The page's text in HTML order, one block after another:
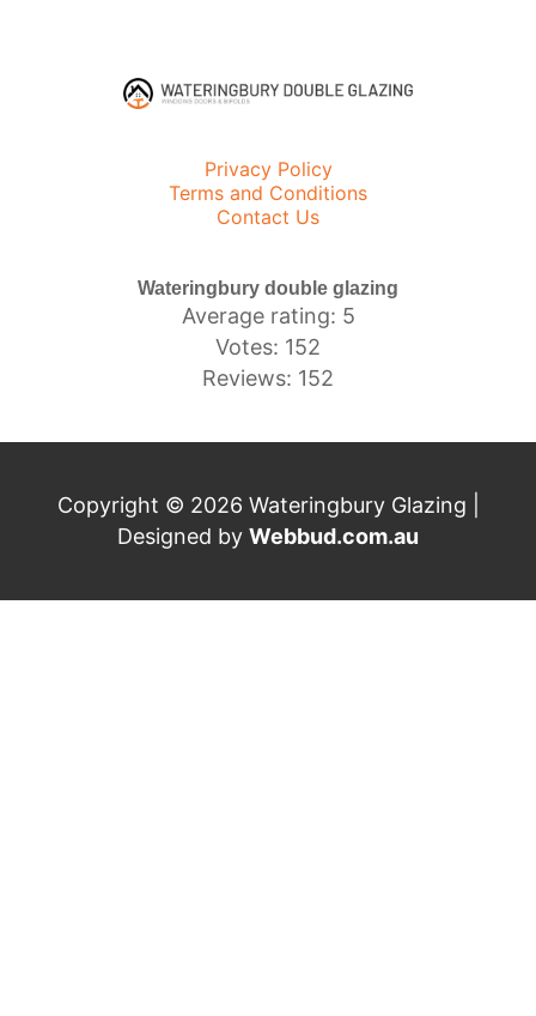
Privacy Policy
Terms and Conditions
Contact Us
Wateringbury double glazing
Average rating: 5
Votes: 152
Reviews: 152
Copyright © 2026 Wateringbury Glazing |
Designed by Webbud.com.au